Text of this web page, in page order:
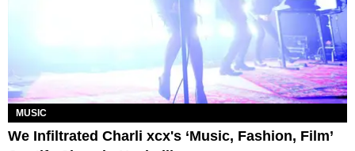
MUSIC
We Infiltrated Charli xcx's ‘Music, Fashion, Film’